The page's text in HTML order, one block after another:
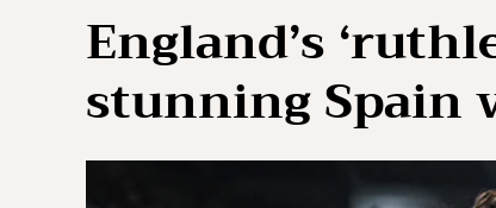
England’s
stunning Spain